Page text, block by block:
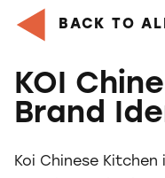
BACK TO
KOI
Brand
Koi Chinese